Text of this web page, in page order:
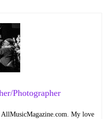
Photographer
My love